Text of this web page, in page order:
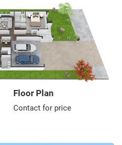
Floor Plan
Contact for price